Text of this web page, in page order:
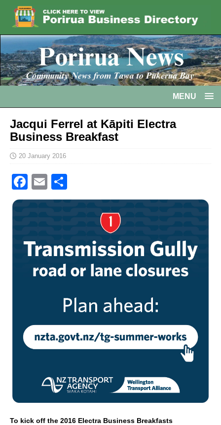
MENU
Jacqui Ferrel at Kāpiti Electra
Business Breakfast
20 January 2016
F
a
b
o
o
E
m h
To kick off the 2016 Electra Business Breakfasts